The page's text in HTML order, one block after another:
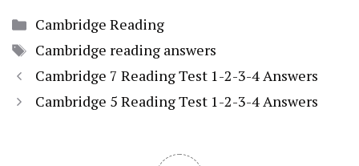
Categories
Cambridge Reading
Tags
Cambridge reading answers
Cambridge 7 Reading Test 1-2-3-4 Answers
Cambridge 5 Reading Test 1-2-3-4 Answers